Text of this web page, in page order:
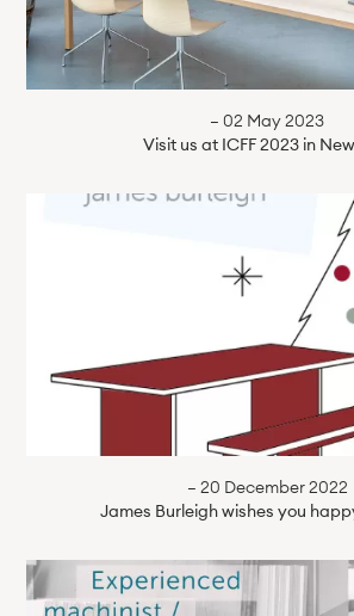
— 02 May 2023
Visit us at ICFF 2023 in
— 20 December 2022
James Burleigh wishes you